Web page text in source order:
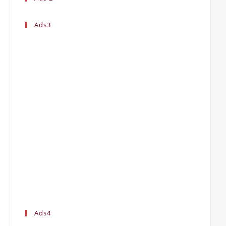
Ads3
Ads4